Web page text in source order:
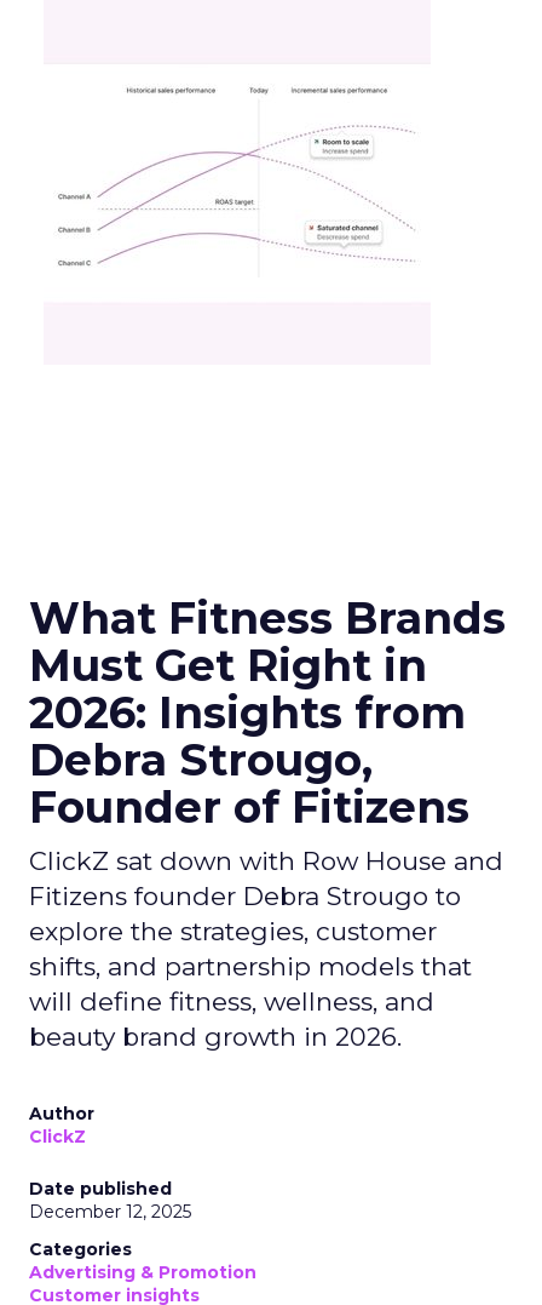
What Fitness Brands
Must Get Right in
2026: Insights from
Debra Strougo,
Founder of Fitizens
ClickZ sat down with Row House and
Fitizens founder Debra Strougo to
explore the strategies, customer
shifts, and partnership models that
will define fitness, wellness, and
beauty brand growth in 2026.
Author
ClickZ
Date published
December 12, 2025
Categories
Advertising & Promotion
Customer insights